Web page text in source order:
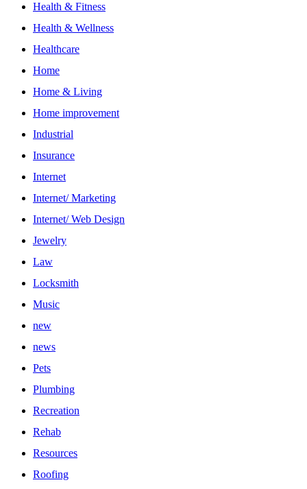
Health & Fitness
Health & Wellness
Healthcare
Home
Home & Living
Home improvement
Industrial
Insurance
Internet
Internet/ Marketing
Internet/ Web Design
Jewelry
Law
Locksmith
Music
new
news
Pets
Plumbing
Recreation
Rehab
Resources
Roofing